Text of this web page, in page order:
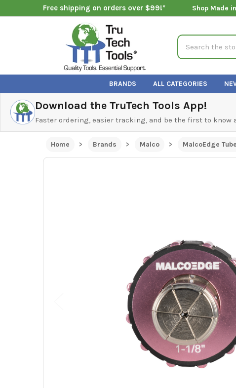
Free shipping on orders over $99!* Shop Made
Search
BRANDS ALL CATEGORIES
Download the TruTech Tools App!
Faster ordering, easier tracking, and be the first to know
Home Brands Malco MalcoEdge